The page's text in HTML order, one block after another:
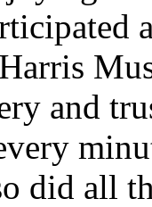
and
did all